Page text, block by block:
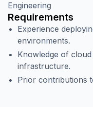
Engineering
Requirements
Experience
environments.
Knowledge of
infrastructure.
Prior contributions